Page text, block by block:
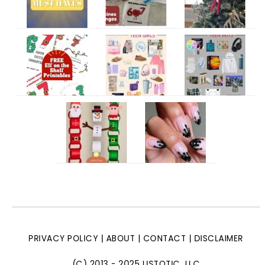
PRIVACY POLICY | ABOUT | CONTACT | DISCLAIMER